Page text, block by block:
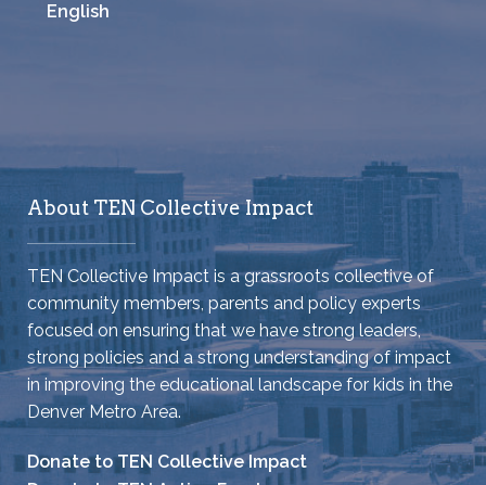
English
About TEN Collective Impact
TEN Collective Impact is a grassroots collective of
community members, parents and policy experts
focused on ensuring that we have strong leaders,
strong policies and a strong understanding of impact
in improving the educational landscape for kids in the
Denver Metro Area.
Donate to TEN Collective Impact